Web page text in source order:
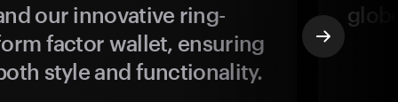
our innovative ring-
factor wallet, ensuring
style and functionality.